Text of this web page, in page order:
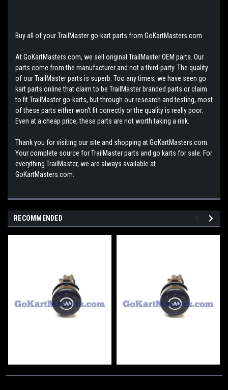
Buy all of your TrailMaster go-kart parts from GoKartMasters.com
At GoKartMasters.com, we sell original TrailMaster OEM parts. Our
parts come from the manufacturer and not a third-party. The quality
of our TrailMaster parts is superb. Too any times, we have seen go
kart parts online that claim to be TrailMaster branded parts or claim
to fit TrailMaster go-karts, but through our research and testing, most
of these parts either won't fit correctly or the quality is really poor.
Even at a cheap price, these parts are not worth taking a risk.
Thank you for visiting our site and shopping at GoKartMasters.com.
Your complete source for TrailMaster parts and go karts for sale. For
everything TrailMaster, we are always available at
GoKartMasters.com.
RECOMMENDED